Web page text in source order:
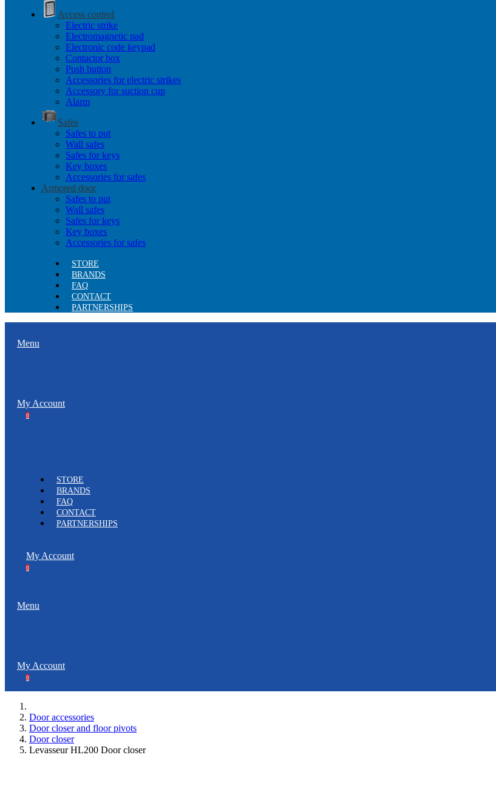
Access control
Electric strike
Electromagnetic pad
Electronic code keypad
Contactor box
Push button
Accessories for electric strikes
Accessory for suction cup
Alarm
Safes
Safes to put
Wall safes
Safes for keys
Key boxes
Accessories for safes
Armored door
Safes to put
Wall safes
Safes for keys
Key boxes
Accessories for safes
STORE
BRANDS
FAQ
CONTACT
PARTNERSHIPS
Menu
My Account
0
STORE
BRANDS
FAQ
CONTACT
PARTNERSHIPS
My Account
0
Menu
My Account
0
Door accessories
Door closer and floor pivots
Door closer
Levasseur HL200 Door closer